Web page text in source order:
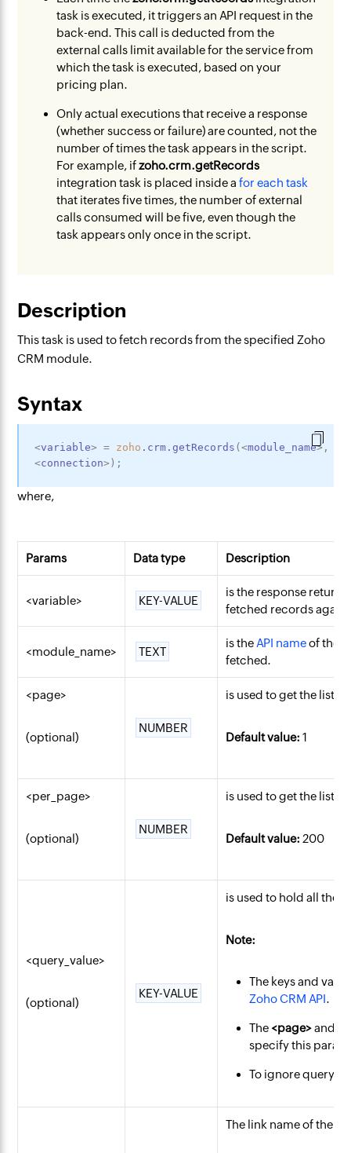
task is executed, it triggers an API request in the
back-end. This call is deducted from the
external calls limit available for the service from
which the task is executed, based on your
pricing plan.
Only actual executions that receive a response
(whether success or failure) are counted, not the
number of times the task appears in the script.
For example, ifzoho.crm.getRecords
integration task is placed inside afor each task
that iterates five times, the number of external
calls consumed will be five, even though the
task appears only once in the script.
Description
This task is used to fetch records from the specified Zoho
CRM module.
Syntax
<variable> = zoho .crm.getRecords (<module_name>,
<connection> ) ;
where,
Params Data type Description
<variable> KEY-VALUE
is the response
fetched records
<module_name> TEXT
is the API nameof the
fetched.
<page>
(optional)
NUMBER
is used to get the list
Default value: 1
<per_page>
(optional)
NUMBER
is used to get the list
Default value: 200
<query_value>
(optional)
KEY-VALUE
is used to hold all the
Note:
The keys and
Zoho CRM API.
The<page>and
specify this
To ignore
The link name of the